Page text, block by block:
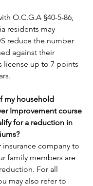
O.C.G.A §40-5-86,
residents may
reduce the number
against their
license up to 7 points
my household
Improvement course
for a reduction in
insurance company to
family members are
For all
may also refer to